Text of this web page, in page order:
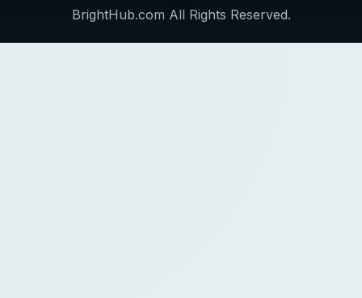
BrightHub.com All Rights Reserved.